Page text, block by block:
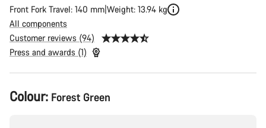
Front Fork Travel: 140 mm Weight: 13.94 kg
All components
Customer reviews (94)
Press and awards (1)
Product
Configuration
Colour: Forest Green